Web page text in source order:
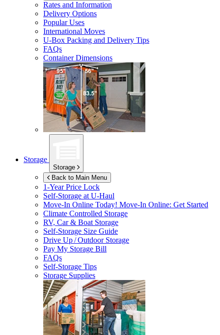
Rates and Information
Delivery Options
Popular Uses
International Moves
U-Box Packing and Delivery Tips
FAQs
Container Dimensions
Storage
Storage
Back to Main Menu
1-Year Price Lock
Self-Storage atU-Haul
Move-In Online Today! Move-In Online: Get Started
Climate Controlled Storage
RV, Car & Boat Storage
Self-Storage Size Guide
Drive Up / Outdoor Storage
Pay My Storage Bill
FAQs
Self-Storage Tips
Storage Supplies